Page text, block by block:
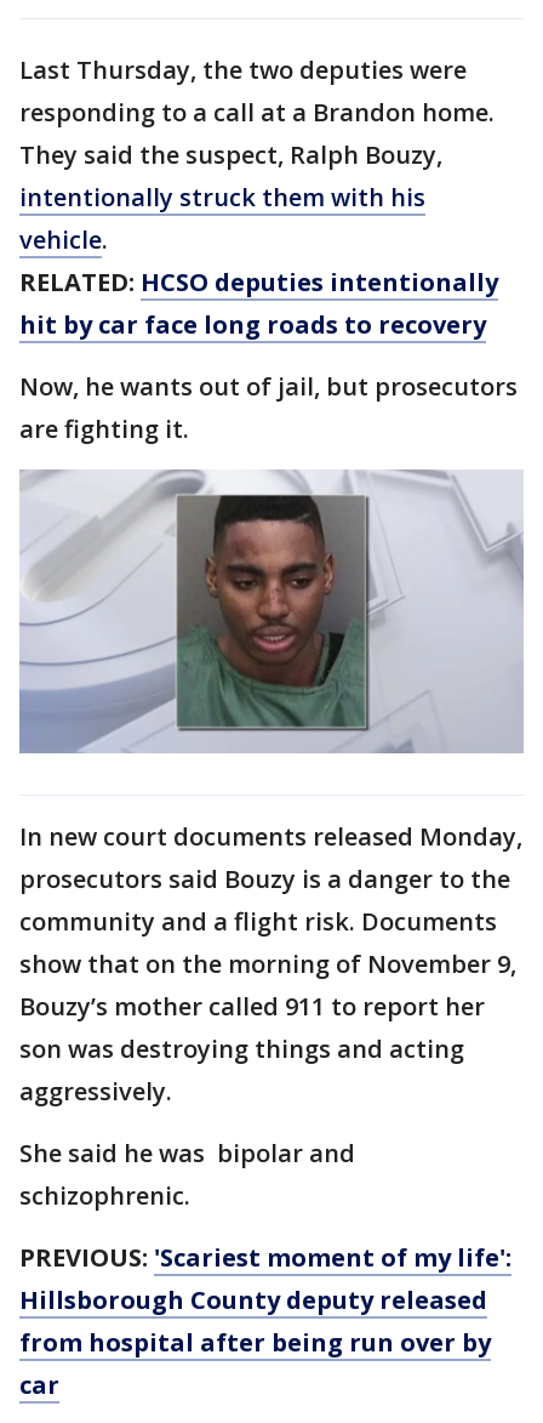
Last Thursday, the two deputies were
responding to a call at a Brandon home.
They said the suspect, Ralph Bouzy,
intentionally struck them with his
vehicle.
RELATED: HCSO deputies intentionally
hit by car face long roads to recovery
Now, he wants out of jail, but prosecutors
are fighting it.
In new court documents released Monday,
prosecutors said Bouzy is a danger to the
community and a flight risk. Documents
show that on the morning of November 9,
Bouzy’s mother called 911 to report her
son was destroying things and acting
aggressively.
She said he was bipolar and
schizophrenic.
PREVIOUS: 'Scariest moment of my life':
Hillsborough County deputy released
from hospital after being run over by
car